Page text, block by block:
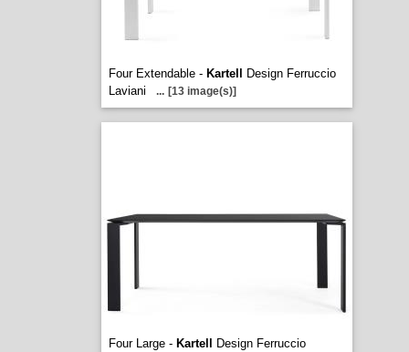
Four Extendable - Kartell
Design Ferruccio
Laviani
... [13 image(s)]
Four Large - Kartell
Design Ferruccio